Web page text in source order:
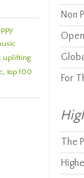
uplifting
, top 100
Non
For
The